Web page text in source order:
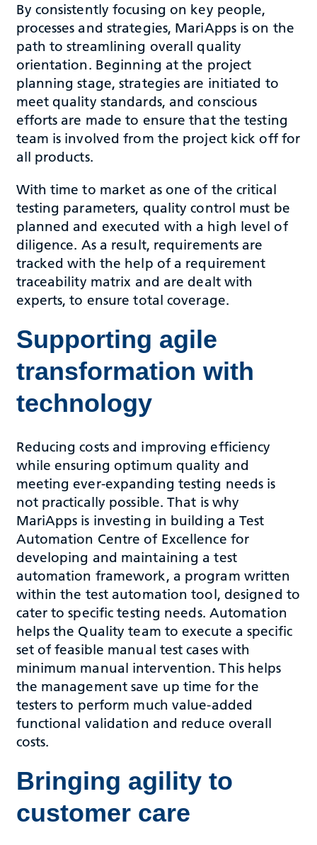
By consistently focusing on key people,
processes and strategies, MariApps is on the
path to streamlining overall quality
orientation. Beginning at the project
planning stage, strategies are initiated to
meet quality standards, and conscious
efforts are made to ensure that the testing
team is involved from the project kick off for
all products.
With time to market as one of the critical
testing parameters, quality control must be
planned and executed with a high level of
diligence. As a result, requirements are
tracked with the help of a requirement
traceability matrix and are dealt with
experts, to ensure total coverage.
Supporting agile
transformation with
technology
Reducing costs and improving efficiency
while ensuring optimum quality and
meeting ever-expanding testing needs is
not practically possible. That is why
MariApps is investing in building a Test
Automation Centre of Excellence for
developing and maintaining a test
automation framework, a program written
within the test automation tool, designed to
cater to specific testing needs. Automation
helps the Quality team to execute a specific
set of feasible manual test cases with
minimum manual intervention. This helps
the management save up time for the
testers to perform much value-added
functional validation and reduce overall
costs.
Bringing agility to
customer care